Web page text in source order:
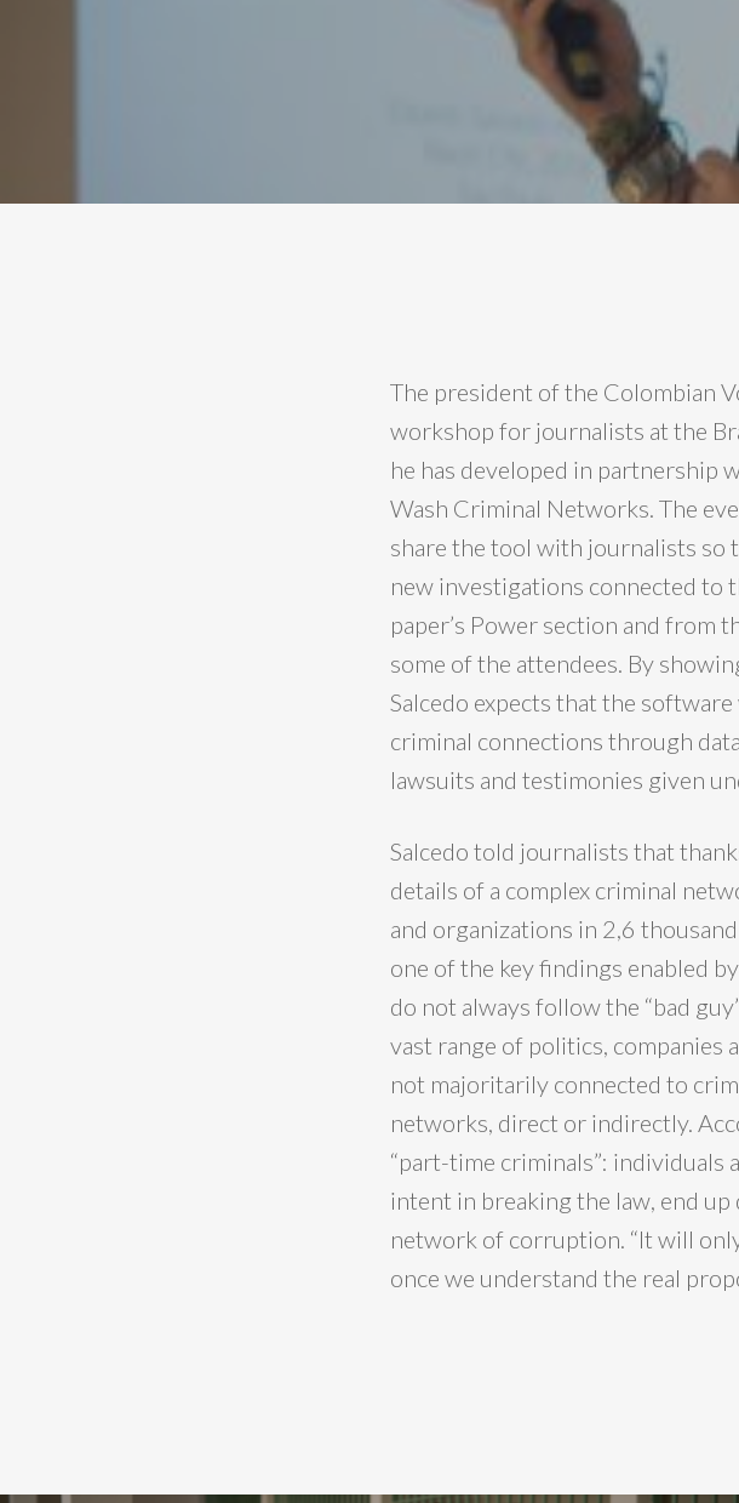
The president of the Colombian
workshop for journalists at the
he has developed in partnership
Wash Criminal Networks. The
share the tool with journalists so
new investigations connected to
paper’s Power section and from
some of the attendees. By
Salcedo expects that the
criminal connections through
lawsuits and testimonies given
Salcedo told journalists that
details of a complex criminal
and organizations in 2,6
one of the key findings enabled
do not always follow the “bad
vast range of politics, companies
not majoritarily connected to
networks, direct or indirectly.
“part-time criminals”: individuals
intent in breaking the law, end
network of corruption. “It will
once we understand the real